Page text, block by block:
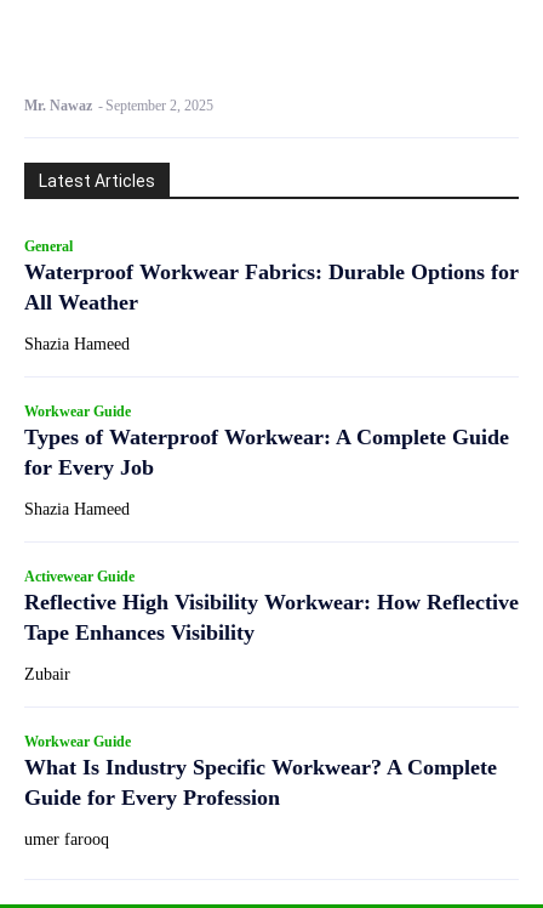
Mr. Nawaz - September 2, 2025
Latest Articles
General
Waterproof Workwear Fabrics: Durable Options for
All Weather
Shazia Hameed
Workwear Guide
Types of Waterproof Workwear: A Complete Guide
for Every Job
Shazia Hameed
Activewear Guide
Reflective High Visibility Workwear: How Reflective
Tape Enhances Visibility
Zubair
Workwear Guide
What Is Industry Specific Workwear? A Complete
Guide for Every Profession
umer farooq